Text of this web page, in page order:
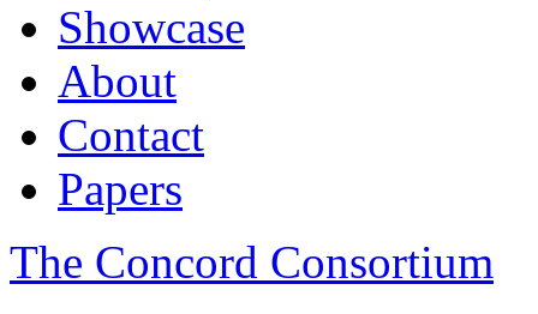
Showcase
About
Contact
Papers
The Concord Consortium